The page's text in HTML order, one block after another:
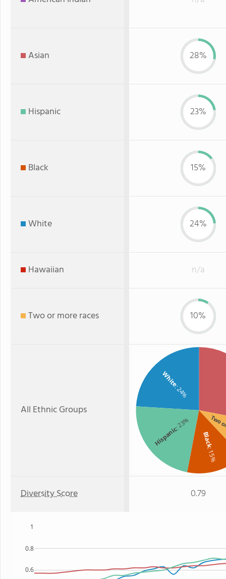
Asian 28%
Hispanic 23%
Black 15%
White 24%
Hawaiian n/a
Two or more races 10%
All Ethnic Groups
White
: 24%
Hispanic
: 23%
Black
: 15%
Two
Diversity Score 0.79
0.6
0.8
1